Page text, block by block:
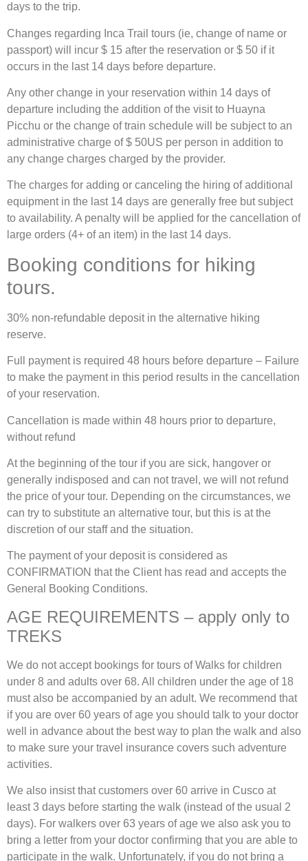
days to the trip.
Changes regarding Inca Trail tours (ie, change of name or
passport) will incur $ 15 after the reservation or $ 50 if it
occurs in the last 14 days before departure.
Any other change in your reservation within 14 days of
departure including the addition of the visit to Huayna
Picchu or the change of train schedule will be subject to an
administrative charge of $ 50US per person in addition to
any change charges charged by the provider.
The charges for adding or canceling the hiring of additional
equipment in the last 14 days are generally free but subject
to availability. A penalty will be applied for the cancellation of
large orders (4+ of an item) in the last 14 days.
Booking conditions for hiking
tours.
30% non-refundable deposit in the alternative hiking
reserve.
Full payment is required 48 hours before departure – Failure
to make the payment in this period results in the cancellation
of your reservation.
Cancellation is made within 48 hours prior to departure,
without refund
At the beginning of the tour if you are sick, hangover or
generally indisposed and can not travel, we will not refund
the price of your tour. Depending on the circumstances, we
can try to substitute an alternative tour, but this is at the
discretion of our staff and the situation.
The payment of your deposit is considered as
CONFIRMATION that the Client has read and accepts the
General Booking Conditions.
AGE REQUIREMENTS – apply only to
TREKS
We do not accept bookings for tours of Walks for children
under 8 and adults over 68. All children under the age of 18
must also be accompanied by an adult. We recommend that
if you are over 60 years of age you should talk to your doctor
well in advance about the best way to plan the walk and also
to make sure your travel insurance covers such adventure
activities.
We also insist that customers over 60 arrive in Cusco at
least 3 days before starting the walk (instead of the usual 2
days). For walkers over 63 years of age we also ask you to
bring a letter from your doctor confirming that you are able to
participate in the walk. Unfortunately, if you do not bring a